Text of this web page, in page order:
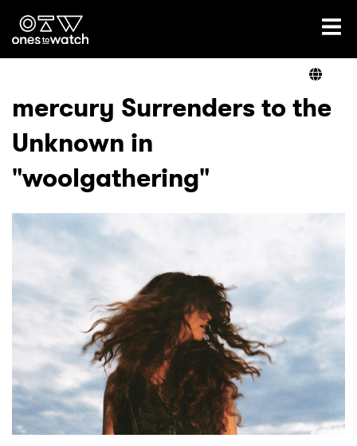
Ones2Watch Home
Genre
Read
Videos
Podcast
Shop
mercury Surrenders to the
Unknown in
"woolgathering"